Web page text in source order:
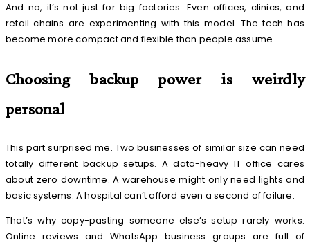
And no, it’s not just for big factories. Even offices, clinics, and
retail chains are experimenting with this model. The tech has
become more compact and flexible than people assume.
Choosing backup power is weirdly
personal
This part surprised me. Two businesses of similar size can need
totally different backup setups. A data-heavy IT office cares
about zero downtime. A warehouse might only need lights and
basic systems. A hospital can’t afford even a second of failure.
That’s why copy-pasting someone else’s setup rarely works.
Online reviews and WhatsApp business groups are full of